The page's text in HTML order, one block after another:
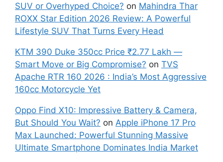
SUV or Overhyped Choice? on Mahindra Thar
ROXX Star Edition 2026 Review: A Powerful
Lifestyle SUV That Turns Every Head
KTM 390 Duke 350cc Price ₹2.77 Lakh —
Smart Move or Big Compromise? on TVS
Apache RTR 160 2026 : India’s Most Aggressive
160cc Motorcycle Yet
Oppo Find X10: Impressive Battery & Camera,
But Should You Wait? on Apple iPhone 17 Pro
Max Launched: Powerful Stunning Massive
Ultimate Smartphone Dominates India Market